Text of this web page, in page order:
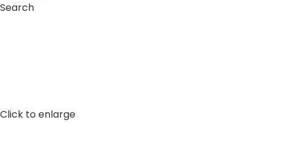
Search
Click to enlarge